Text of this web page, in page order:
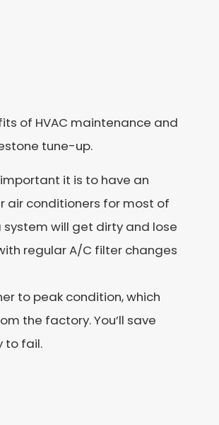
of HVAC maintenance and
tune-up.
it is to have an
air conditioners for most of
system will get dirty and lose
regular A/C filter changes
to peak condition, which
the factory. You’ll save
to fail.